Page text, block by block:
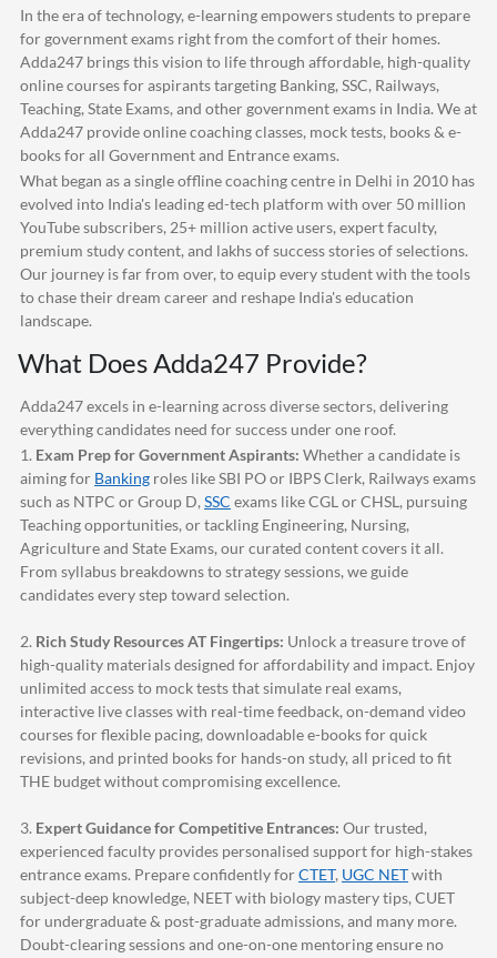
In the era of technology, e-learning empowers students to prepare
for government exams right from the comfort of their homes.
Adda247 brings this vision to life through affordable, high-quality
online courses for aspirants targeting Banking, SSC, Railways,
Teaching, State Exams, and other government exams in India. We at
Adda247 provide online coaching classes, mock tests, books & e-
books for all Government and Entrance exams.
What began as a single offline coaching centre in Delhi in 2010 has
evolved into India's leading ed-tech platform with over 50 million
YouTube subscribers, 25+ million active users, expert faculty,
premium study content, and lakhs of success stories of selections.
Our journey is far from over, to equip every student with the tools
to chase their dream career and reshape India's education
landscape.
What DoesAdda247 Provide?
Adda247excels in e-learning across diverse sectors, delivering
everything candidates need for success under one roof.
1. Exam Prep for Government Aspirants: Whether a candidate is
aiming for Banking roles like SBI PO or IBPS Clerk, Railways exams
such as NTPC or Group D, SSC exams like CGL or CHSL, pursuing
Teaching opportunities, or tackling Engineering, Nursing,
Agriculture and State Exams, our curated content covers it all.
From syllabus breakdowns to strategy sessions, we guide
candidates every step toward selection.
2. Rich Study Resources AT Fingertips: Unlock a treasure trove of
high-quality materials designed for affordability and impact. Enjoy
unlimited access to mock tests that simulate real exams,
interactive live classes with real-time feedback, on-demand video
courses for flexible pacing, downloadable e-books for quick
revisions, and printed books for hands-on study, all priced to fit
THE budget without compromising excellence.
3. Expert Guidance for Competitive Entrances: Our trusted,
experienced faculty provides personalised support for high-stakes
entrance exams. Prepare confidently forCTET, UGC NETwith
subject-deep knowledge, NEET with biology mastery tips, CUET
for undergraduate & post-graduate admissions, and many more.
Doubt-clearing sessions and one-on-one mentoring ensure no